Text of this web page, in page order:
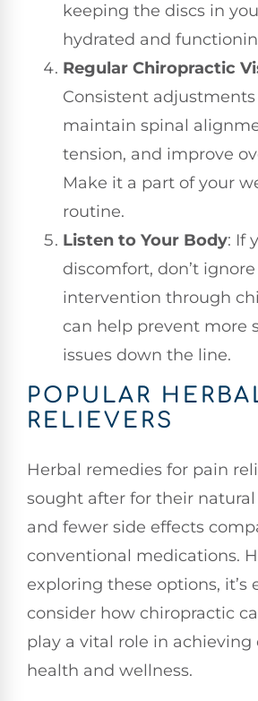
keeping the discs in
hydrated and
Regular Chiropractic
Consistent
maintain spinal
tension, and improve
Make it a part of your
routine.
Listen to Your Body: If
discomfort, don’t
intervention through
can help prevent more
issues down the line.
POPULAR
RELIEVERS
Herbal remedies for pain
sought after for their
and fewer side effects
conventional medications.
exploring these options, it’s
consider how chiropractic
play a vital role in achieving
health and wellness.